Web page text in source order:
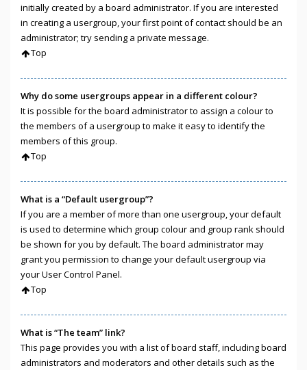
initially created by a board administrator. If you are interested
in creating a usergroup, your first point of contact should be an
administrator; try sending a private message.
Top
Why do some usergroups appear in a different colour?
It is possible for the board administrator to assign a colour to
the members of a usergroup to make it easy to identify the
members of this group.
Top
What is a “Default usergroup”?
If you are a member of more than one usergroup, your default
is used to determine which group colour and group rank should
be shown for you by default. The board administrator may
grant you permission to change your default usergroup via
your User Control Panel.
Top
What is “The team” link?
This page provides you with a list of board staff, including board
administrators and moderators and other details such as the